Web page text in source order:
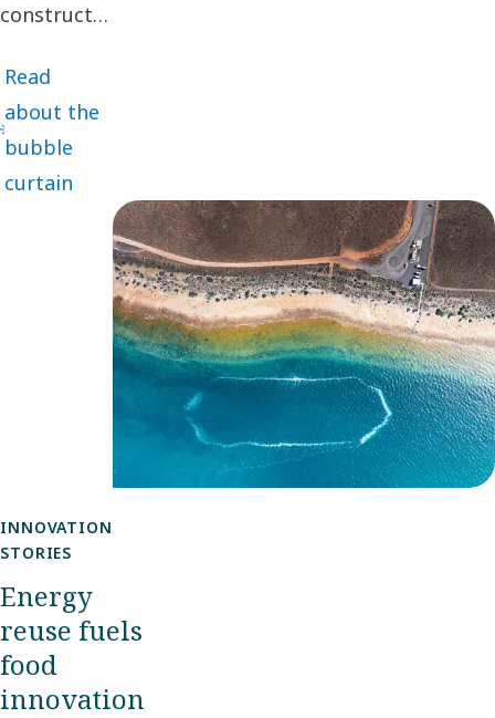
construction
protecting
the marine
environment
becomes
increasingly
Read
about the
bubble
curtain
INNOVATION
STORIES
Energy
reuse fuels
food
innovation